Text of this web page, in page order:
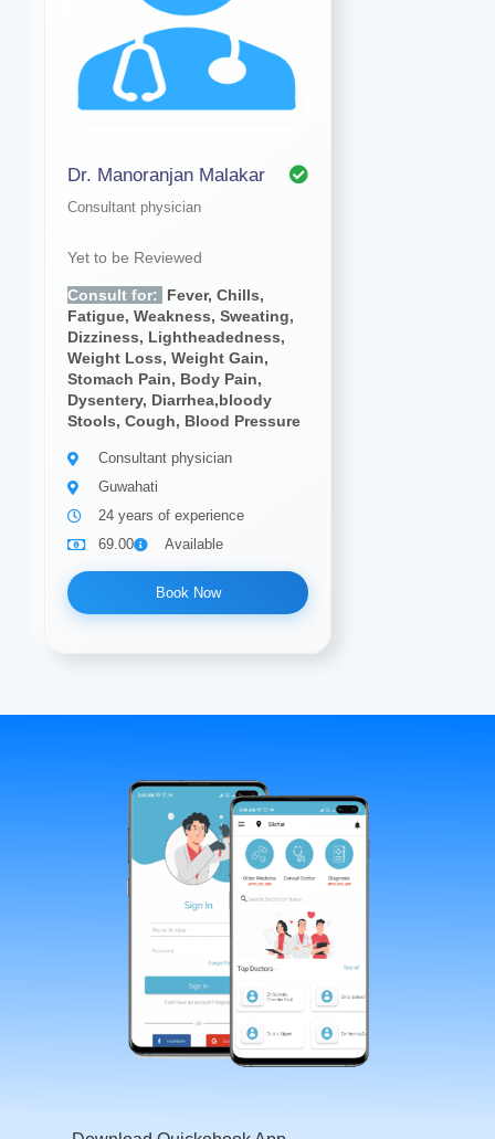
Dr. Manoranjan Malakar
Consultant physician
Yet to be Reviewed
Consult for:
Fever, Chills,
Fatigue, Weakness, Sweating,
Dizziness, Lightheadedness,
Weight Loss, Weight Gain,
Stomach Pain, Body Pain,
Dysentery, Diarrhea,bloody
Stools, Cough, Blood Pressure
Consultant physician
Guwahati
24 years of experience
69.00
Available
Book Now